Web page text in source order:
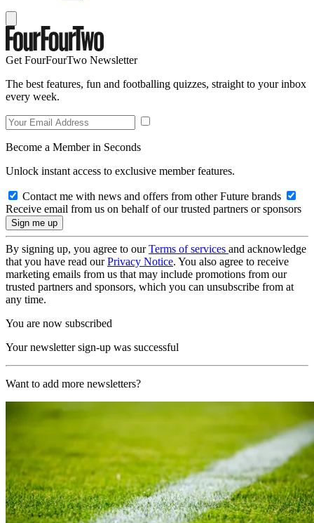
Get FourFourTwo Newsletter
The best features, fun and footballing quizzes, straight to your inbox
every week.
Become a Member in Seconds
Unlock instant access to exclusive member features.
Contact me with news and offers from other Future brands
Receive email from us on behalf of our trusted partners or sponsors
By signing up, you agree to ourTerms of services and acknowledge
that you have read ourPrivacy Notice. You also agree to receive
marketing emails from us that may include promotions from our
trusted partners and sponsors, which you can unsubscribe from at
any time.
You are now subscribed
Your newsletter sign-up was successful
Want to add more newsletters?